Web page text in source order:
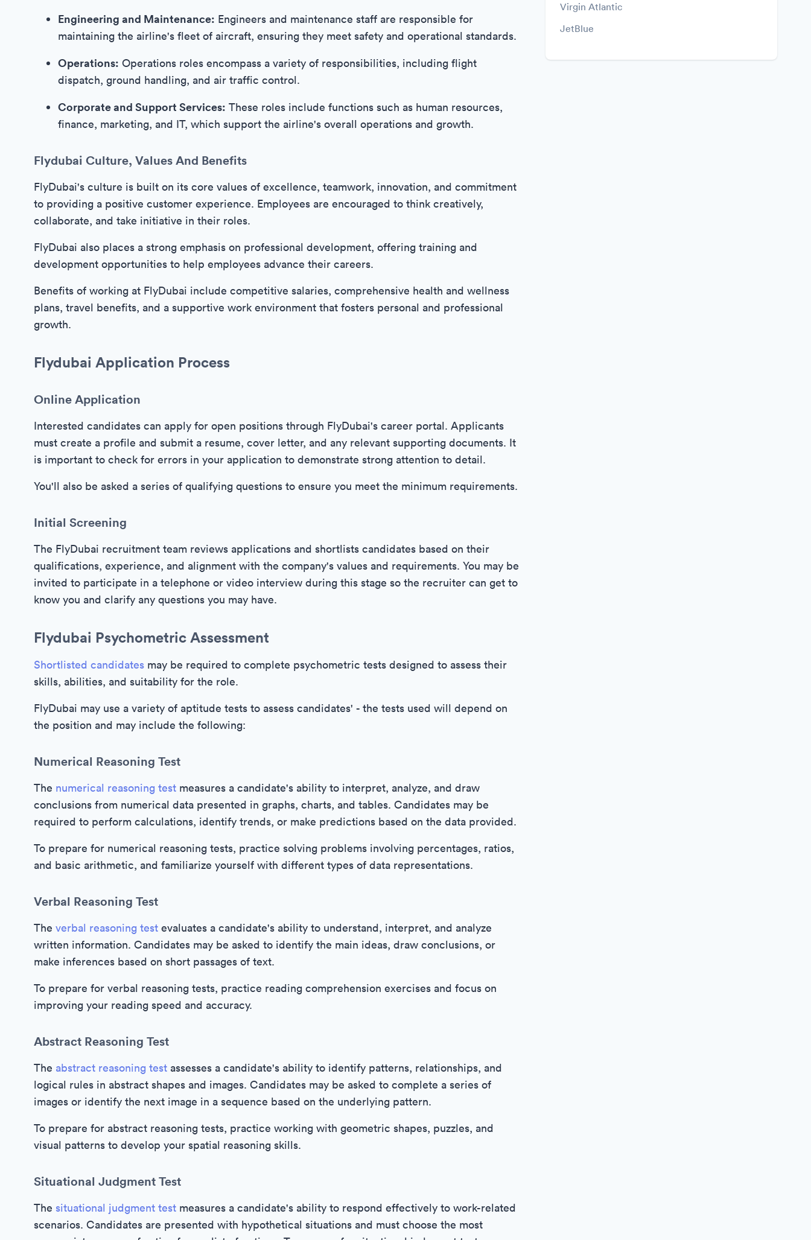
Engineering and Maintenance: Engineers and maintenance staff are responsible for
maintaining the airline's fleet of aircraft, ensuring they meet safety and operational standards.
Operations: Operations roles encompass a variety of responsibilities, including flight
dispatch, ground handling, and air traffic control.
Corporate and Support Services: These roles include functions such as human resources,
finance, marketing, and IT, which support the airline's overall operations and growth.
Flydubai Culture, Values And Benefits
FlyDubai's culture is built on its core values of excellence, teamwork, innovation, and commitment
to providing a positive customer experience. Employees are encouraged to think creatively,
collaborate, and take initiative in their roles.
FlyDubai also places a strong emphasis on professional development, offering training and
development opportunities to help employees advance their careers.
Benefits of working at FlyDubai include competitive salaries, comprehensive health and wellness
plans, travel benefits, and a supportive work environment that fosters personal and professional
growth.
Flydubai Application Process
Online Application
Interested candidates can apply for open positions through FlyDubai's career portal. Applicants
must create a profile and submit a resume, cover letter, and any relevant supporting documents. It
is important to check for errors in your application to demonstrate strong attention to detail.
You'll also be asked a series of qualifying questions to ensure you meet the minimum requirements.
Initial Screening
The FlyDubai recruitment team reviews applications and shortlists candidates based on their
qualifications, experience, and alignment with the company's values and requirements. You may be
invited to participate in a telephone or video interview during this stage so the recruiter can get to
know you and clarify any questions you may have.
Flydubai Psychometric Assessment
Shortlisted candidates may be required to complete psychometric tests designed to assess their
skills, abilities, and suitability for the role.
FlyDubai may use a variety of aptitude tests to assess candidates' - the tests used will depend on
the position and may include the following:
Numerical Reasoning Test
The numerical reasoning test measures a candidate's ability to interpret, analyze, and draw
conclusions from numerical data presented in graphs, charts, and tables. Candidates may be
required to perform calculations, identify trends, or make predictions based on the data provided.
To prepare for numerical reasoning tests, practice solving problems involving percentages, ratios,
and basic arithmetic, and familiarize yourself with different types of data representations.
Verbal Reasoning Test
The verbal reasoning test evaluates a candidate's ability to understand, interpret, and analyze
written information. Candidates may be asked to identify the main ideas, draw conclusions, or
make inferences based on short passages of text.
To prepare for verbal reasoning tests, practice reading comprehension exercises and focus on
improving your reading speed and accuracy.
Abstract Reasoning Test
The abstract reasoning test assesses a candidate's ability to identify patterns, relationships, and
logical rules in abstract shapes and images. Candidates may be asked to complete a series of
images or identify the next image in a sequence based on the underlying pattern.
To prepare for abstract reasoning tests, practice working with geometric shapes, puzzles, and
visual patterns to develop your spatial reasoning skills.
Situational Judgment Test
The situational judgment test measures a candidate's ability to respond effectively to work-related
scenarios. Candidates are presented with hypothetical situations and must choose the most
Virgin Atlantic
JetBlue